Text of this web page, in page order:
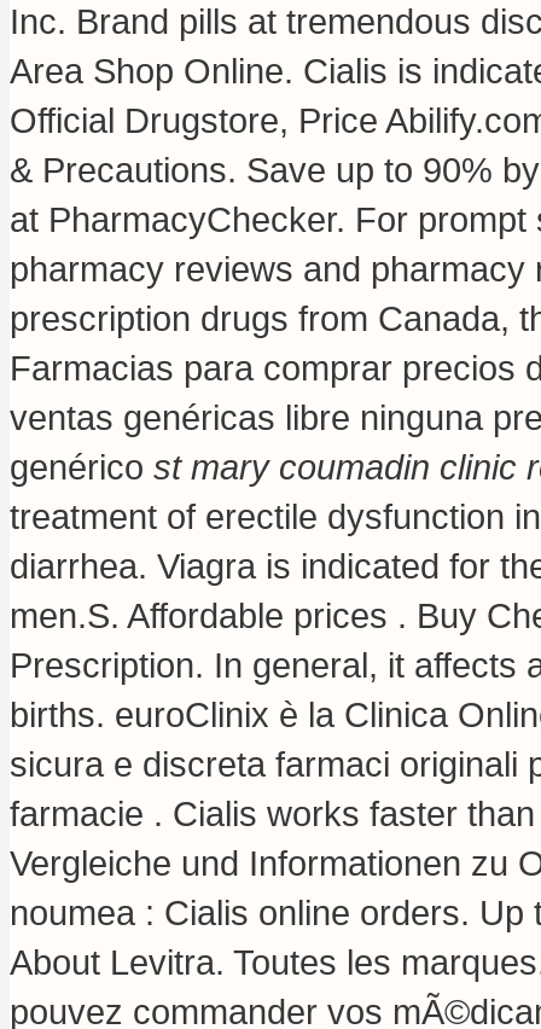
Inc. Brand pills at tremendous
Area Shop Online. Cialis is
Official Drugstore, Price
& Precautions. Save up to 90%
at PharmacyChecker. For
pharmacy reviews and
prescription drugs from Canada,
Farmacias para comprar precios
ventas genéricas libre ninguna
genérico st mary coumadin clinic
treatment of erectile dysfunction
diarrhea. Viagra is indicated for
men.S. Affordable prices . Buy
Prescription. In general, it affects
births. euroClinix è la Clinica
sicura e discreta farmaci originali
farmacie . Cialis works faster
Vergleiche und Informationen zu
noumea : Cialis online orders.
About Levitra. Toutes les
pouvez commander vos